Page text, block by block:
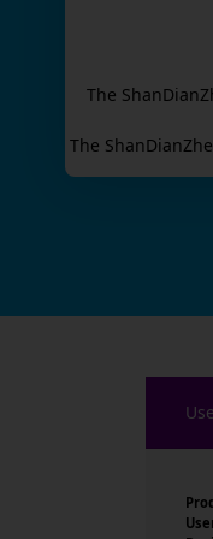
The
The